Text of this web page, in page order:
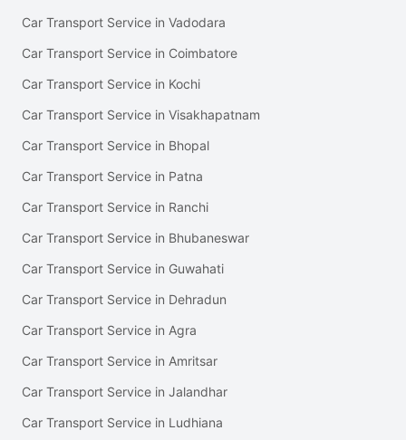
Car Transport Service in Vadodara
Car Transport Service in Coimbatore
Car Transport Service in Kochi
Car Transport Service in Visakhapatnam
Car Transport Service in Bhopal
Car Transport Service in Patna
Car Transport Service in Ranchi
Car Transport Service in Bhubaneswar
Car Transport Service in Guwahati
Car Transport Service in Dehradun
Car Transport Service in Agra
Car Transport Service in Amritsar
Car Transport Service in Jalandhar
Car Transport Service in Ludhiana